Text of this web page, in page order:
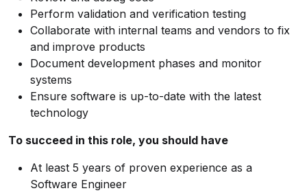
Perform validation and verification testing
Collaborate with internal teams and vendors to fix
and improve products
Document development phases and monitor
systems
Ensure software is up-to-date with the latest
technology
To succeed in this role, you should have
At least 5 years of proven experience as a
Software Engineer